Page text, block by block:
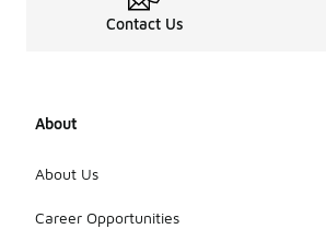
Contact Us
About
About Us
Career Opportunities